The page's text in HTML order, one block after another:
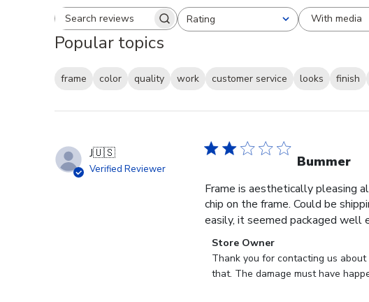
Search reviewsRating
All ratings With media
Popular topics
frame color quality work customer service looks finish
J🇺🇸
Verified Reviewer Bummer
Frame is aesthetically pleasing
chip on the frame. Could be
easily, it seemed packaged well
Comments
by
Store
Store Owner
Thank you for contacting us
that. The damage must have